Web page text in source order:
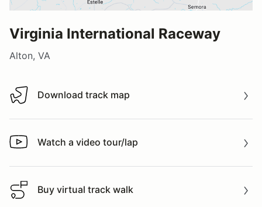
Virginia International Raceway
Alton, VA
Download track map
Download track map
Watch a video tour/lap
Watch a video tour/lap
Buy virtual track walk
Buy virtual track walk